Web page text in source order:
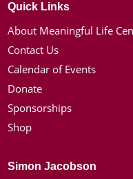
Quick Links
About Meaningful Life
Contact Us
Calendar of Events
Donate
Sponsorships
Shop
Simon Jacobson